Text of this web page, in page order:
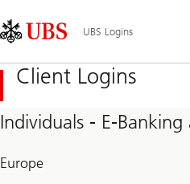
Links
Area
UBS Logins
Client Logins
Individuals - E-
Europe